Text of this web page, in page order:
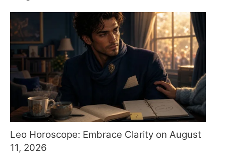
Leo Horoscope: Embrace Clarity on August
11, 2026